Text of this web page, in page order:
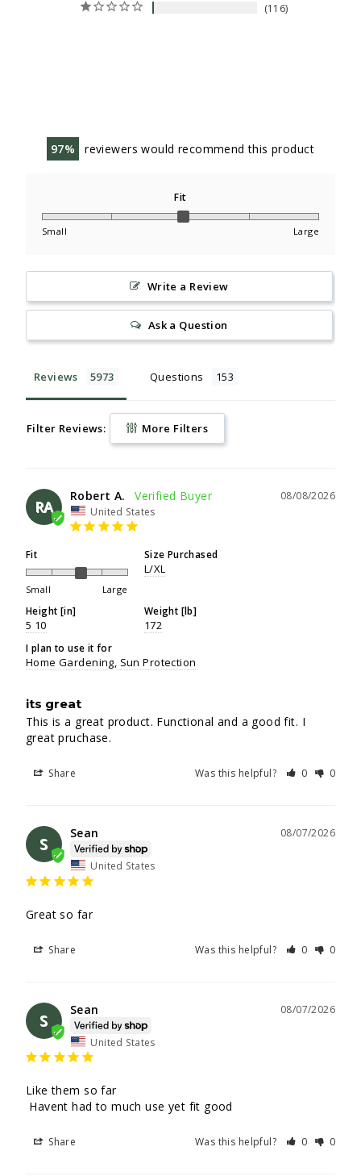
116
97 reviewers would recommend this product
Fit
Small Large
Write a Review
Ask a Question
Reviews Questions
Filter Reviews: More Filters
RA
08/08/2026
Robert A.
United States
Fit
Small Large
Size Purchased
L/XL
Height [in]
5 10
Weight [lb]
172
I plan to use it for
Home Gardening Sun Protection
its great
This is a great product. Functional and a good fit. I
great pruchase.
Share Was this helpful? 0 0
S
08/07/2026
Sean
United States
Great so far
Share Was this helpful? 0 0
S
08/07/2026
Sean
United States
Like them so far
Havent had to much use yet fit good
Share Was this helpful? 0 0